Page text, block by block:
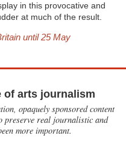
in this provocative and
at much of the result.
until 25 May
of arts journalism
opaquely sponsored content
preserve real journalistic and
more important.